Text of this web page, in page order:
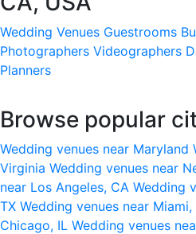
Wedding Venues Guestrooms
Photographers Videographers
Planners
Browse popular
Wedding venues near Maryland
Virginia Wedding venues near
near Los Angeles, CA Wedding
TX Wedding venues near Miami,
Chicago, IL Wedding venues